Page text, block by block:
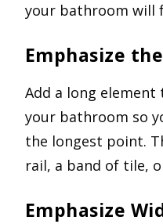
your bathroom will
Emphasize
Add a long
your bathroom so
the longest point.
rail, a band of tile,
Emphasize